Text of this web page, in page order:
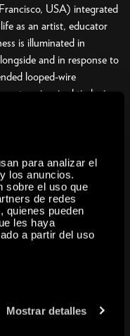
para analizar el
los anuncios.
sobre el uso que
de redes
quienes pueden
les haya
a partir del uso
Mostrar detalles
USA) integrated
as an artist, educator
is illuminated in
and in response to
looped-wire
nature-inspired tied-wire
ground, and negative
contemplate how
which in turn engages
Japanese immigrant
family were forcibly
Carolina. In the